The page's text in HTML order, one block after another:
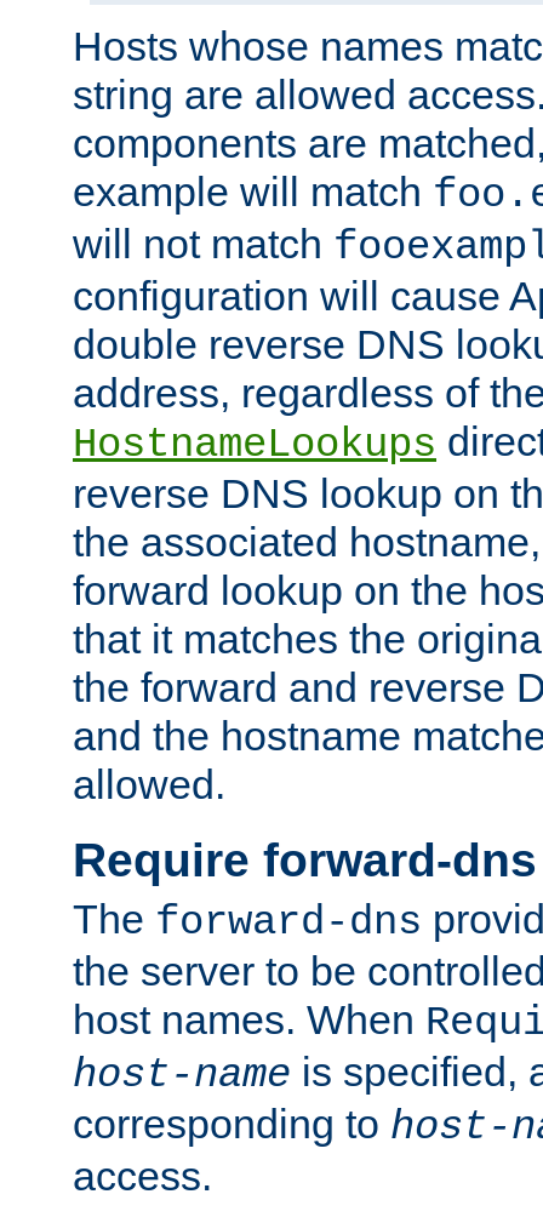
Hosts whose names
string are allowed
components are
example will match
will not match
configuration will cause
double reverse DNS
address, regardless of
HostnameLookups
reverse DNS lookup on
the associated
forward lookup on the
that it matches the
the forward and reverse
and the hostname
allowed.
Require forward-dns
The forward-dns
the server to be
host names. When
host-name is specified,
corresponding to host-
access.